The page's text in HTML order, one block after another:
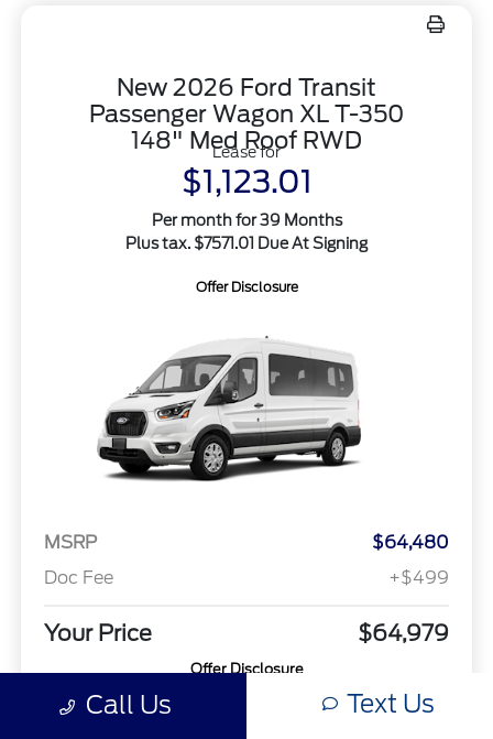
New 2026 Ford Transit
Passenger Wagon XL T-350
148" Med Roof RWD
Lease for
$1,123.01
Per month for 39 Months
Plus tax. $7571.01 Due At Signing
Offer Disclosure
MSRP
$64,480
Doc Fee
+$499
Your Price $64,979
Offer Disclosure
Call Us Text Us